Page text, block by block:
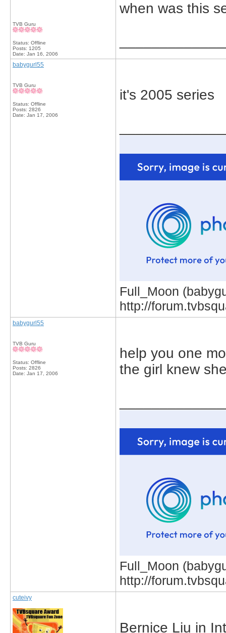
TVB Guru
Status: Offline
Posts: 1205
Date: Jan 16, 2006
when was this
babygurl55
TVB Guru
Status: Offline
Posts: 2826
Date: Jan 17, 2006
it's 2005 series
Full_Moon
http://
babygurl55
TVB Guru
Status: Offline
Posts: 2826
Date: Jan 17, 2006
help you one
the girl knew
Full_Moon
http://
cuteivy
Bernice Liu in